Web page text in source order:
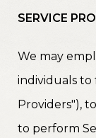
SERVICE
We may
individuals to
Providers"),
to perform